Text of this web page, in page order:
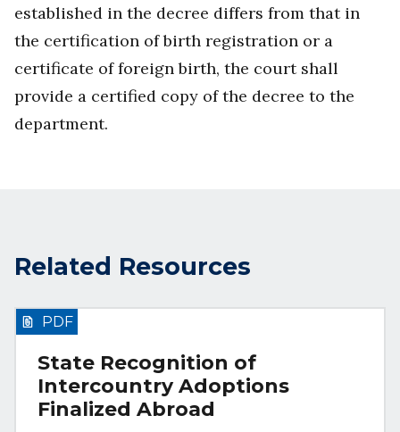
established in the decree differs from that in
the certification of birth registration or a
certificate of foreign birth, the court shall
provide a certified copy of the decree to the
department.
Related Resources
State Recognition of
Intercountry Adoptions
Finalized Abroad
PDF